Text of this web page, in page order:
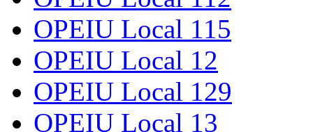
OPEIU Local 115
OPEIU Local 12
OPEIU Local 129
OPEIU Local 13